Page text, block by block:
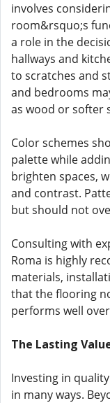
involves
room&rsquo;s
a role in the
hallways and
to scratches and
and bedrooms
as wood or softer
Color schemes
palette while
brighten spaces,
and contrast.
but should not
Consulting with
Roma is highly
materials,
that the flooring
performs well
The Lasting
Investing in
in many ways.